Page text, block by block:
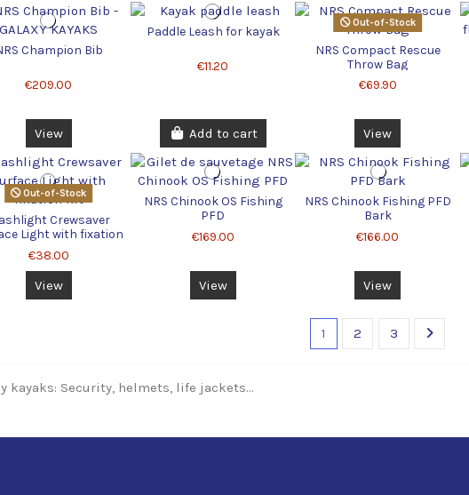
Champion Bib
€209.00
View
Paddle Leash for kayak
€11.20
Add to cart
Out-of-Stock
NRS Compact Rescue
Throw Bag
€69.90
View
Out-of-Stock
Crewsaver
Light with fixation
kit
€38.00
View
NRS Chinook OS Fishing
PFD
€169.00
View
NRS Chinook Fishing PFD
Bark
€166.00
View
1 2 3
kayaks: Security, helmets, life jackets...